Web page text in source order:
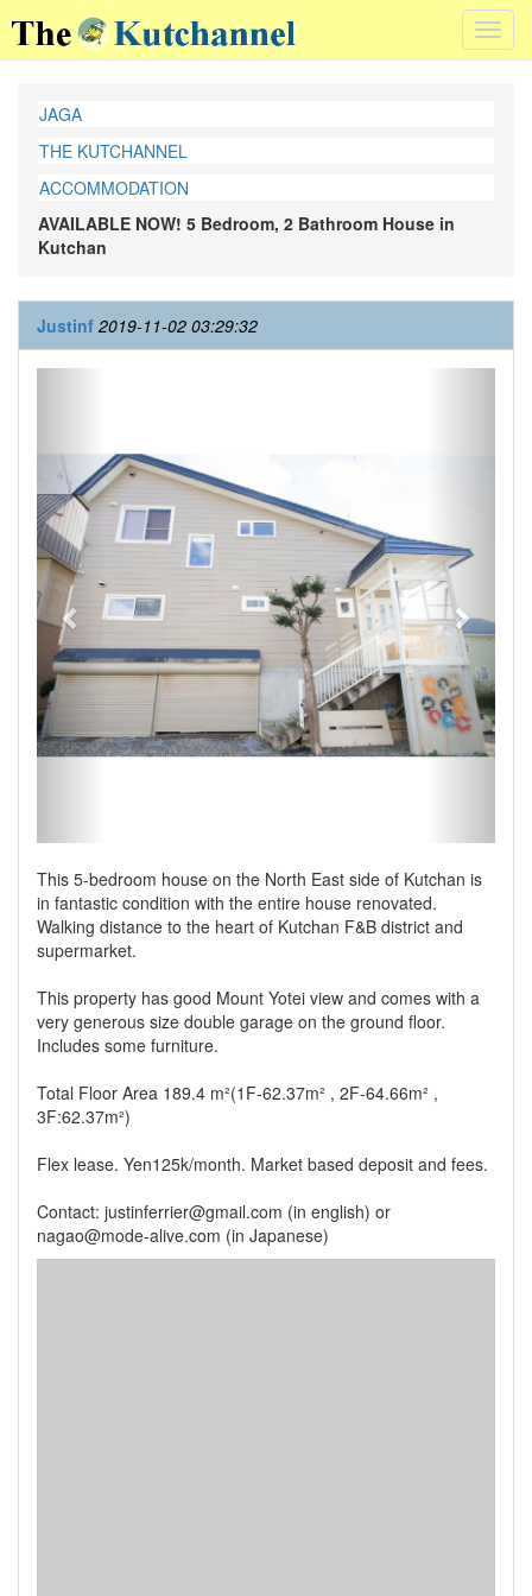
JAGA
THE KUTCHANNEL
ACCOMMODATION
AVAILABLE NOW! 5 Bedroom, 2 Bathroom House in
Kutchan
Justinf 2019-11-02 03:29:32
This 5-bedroom house on the North East side of Kutchan is
in fantastic condition with the entire house renovated.
Walking distance to the heart of Kutchan F&B district and
supermarket.
This property has good Mount Yotei view and comes with a
very generous size double garage on the ground floor.
Includes some furniture.
Total Floor Area 189.4 m²(1F-62.37m² , 2F-64.66m² ,
3F:62.37m²)
Flex lease. Yen125k/month. Market based deposit and fees.
Contact: justinferrier@gmail.com (in english) or
nagao@mode-alive.com (in Japanese)